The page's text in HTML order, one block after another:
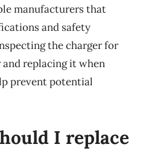
manufacturers that
and safety
the charger for
and replacing it when
prevent potential
I replace